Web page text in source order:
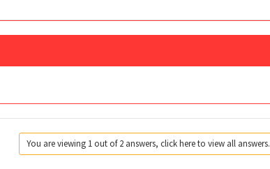
You are viewing 1 out of 2 answers, click here to view all answers.